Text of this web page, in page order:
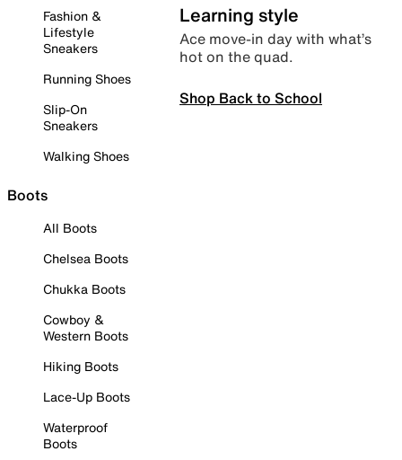
Fashion &
Lifestyle
Sneakers
Running Shoes
Slip-On
Sneakers
Walking Shoes
Boots
All Boots
Chelsea Boots
Chukka Boots
Cowboy &
Western Boots
Hiking Boots
Lace-Up Boots
Waterproof
Boots
Learning style
Ace move-in day with what’s
hot on the quad.
Shop Back to School